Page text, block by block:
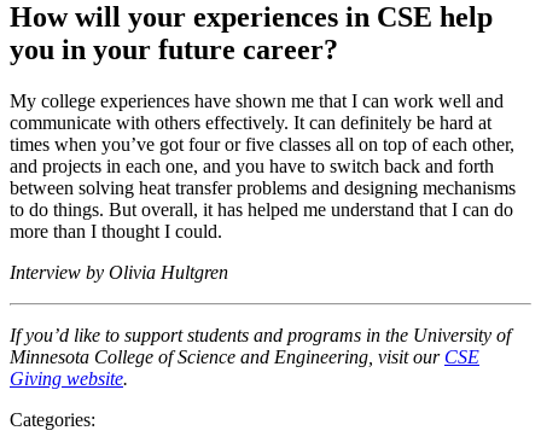
How will your experiences in CSE help
you in your future career?
My college experiences have shown me that I can work well and
communicate with others effectively. It can definitely be hard at
times when you’ve got four or five classes all on top of each other,
and projects in each one, and you have to switch back and forth
between solving heat transfer problems and designing mechanisms
to do things. But overall, it has helped me understand that I can do
more than I thought I could.
Interview by Olivia Hultgren
If you’d like to support students and programs in the University of
Minnesota College of Science and Engineering, visit our CSE
Giving website.
Categories: